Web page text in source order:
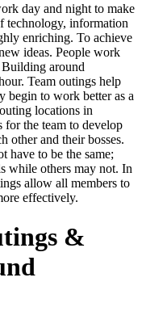
day and night to make
technology, information
enriching. To achieve
ideas. People work
around
Team outings help
begin to work better as a
locations in
the team to develop
other and their bosses.
have to be the same;
while others may not. In
allow all members to
effectively.
&